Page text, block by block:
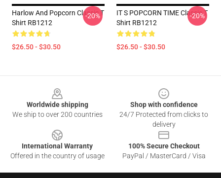
Harlow And Popcorn Classic T
Shirt RB1212
$26.50 - $30.50
-20%
IT S POPCORN TIME Classic T
Shirt RB1212
$26.50 - $30.50
-20%
Worldwide shipping
We ship to over 200 countries
Shop with confidence
24/7 Protected from clicks to
delivery
International Warranty
Offered in the country of usage
100% Secure Checkout
PayPal / MasterCard / Visa